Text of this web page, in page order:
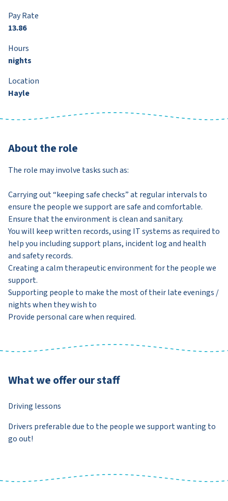
Pay Rate
13.86
Hours
nights
Location
Hayle
About the role
The role may involve tasks such as:
Carrying out “keeping safe checks” at regular intervals to
ensure the people we support are safe and comfortable.
Ensure that the environment is clean and sanitary.
You will keep written records, using IT systems as required to
help you including support plans, incident log and health
and safety records.
Creating a calm therapeutic environment for the people we
support.
Supporting people to make the most of their late evenings /
nights when they wish to
Provide personal care when required.
What we offer our staff
Driving lessons
Drivers preferable due to the people we support wanting to
go out!